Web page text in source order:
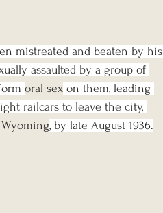
mistreated and beaten by his
assaulted by a group of
oral sex on them, leading
railcars to leave the city,
, by late August 1936.